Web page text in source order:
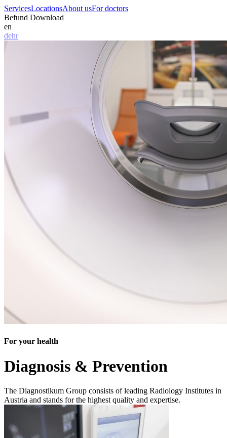
ServicesLocationsAbout usFor doctors
Befund Download
en
dehr
For your health
Diagnosis & Prevention
The Diagnostikum Group consists of leading Radiology Institutes in
Austria and stands for the highest quality and expertise.